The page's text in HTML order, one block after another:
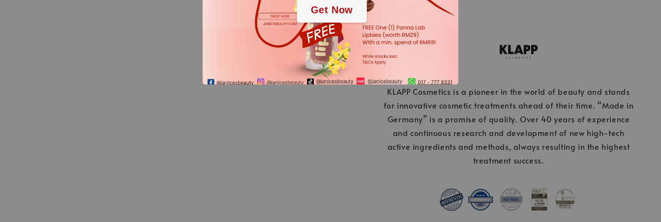
Get Now
KLAPP Cosmetics is a pioneer in the world of beauty and stands
for innovative cosmetic treatments ahead of their time. “Made in
Germany” is a promise of quality. Over 40 years of experience
and continuous research and development of new high-tech
active ingredients and methods, always resulting in the highest
treatment success.